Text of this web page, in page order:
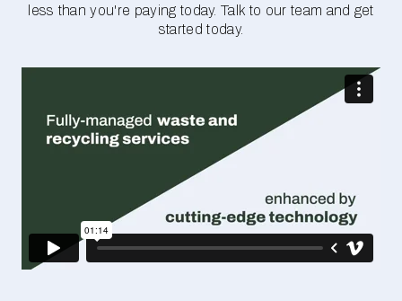
less than you're paying today. Talk to our team and get
started today.